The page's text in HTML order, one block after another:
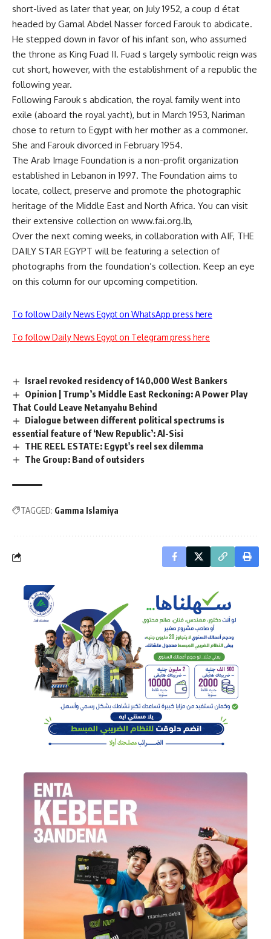
short-lived as later that year, on July 1952, a coup d état
headed by Gamal Abdel Nasser forced Farouk to abdicate.
He stepped down in favor of his infant son, who assumed
the throne as King Fuad II. Fuad s largely symbolic reign was
cut short, however, with the establishment of a republic the
following year.
Following Farouk s abdication, the royal family went into
exile (aboard the royal yacht), but in March 1953, Nariman
chose to return to Egypt with her mother as a commoner.
She and Farouk divorced in February 1954.
The Arab Image Foundation is a non-profit organization
established in Lebanon in 1997. The Foundation aims to
locate, collect, preserve and promote the photographic
heritage of the Middle East and North Africa. You can visit
their extensive collection on www.fai.org.lb,
Over the next coming weeks, in collaboration with AIF, THE
DAILY STAR EGYPT will be featuring a selection of
photographs from the foundation’s collection. Keep an eye
on this column for our upcoming competition.
To follow Daily News Egypt on WhatsApp press here
To follow Daily News Egypt on Telegram press here
Israel revoked residency of 140,000 West Bankers
Opinion | Trump’s Middle East Reckoning: A Power Play
That Could Leave Netanyahu Behind
Dialogue between different political spectrums is
essential feature of ‘New Republic’: Al-Sisi
THE REEL ESTATE: Egypt's reel sex dilemma
The Group: Band of outsiders
TAGGED: Gamma Islamiya